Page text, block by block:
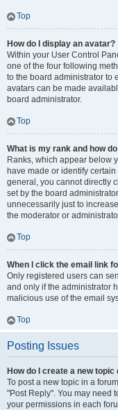
Top
How do I display an avatar?
Within your User Control
one of the four following
to the board administrator to
avatars can be made
board administrator.
Top
What is my rank and how
Ranks, which appear below
have made or identify
general, you cannot directly
set by the board
unnecessarily just to
the moderator or
Top
When I click the email link
Only registered users can
and only if the administrator
malicious use of the email
Top
Posting Issues
How do I create a new
To post a new topic in a
"Post Reply". You may need
your permissions in each